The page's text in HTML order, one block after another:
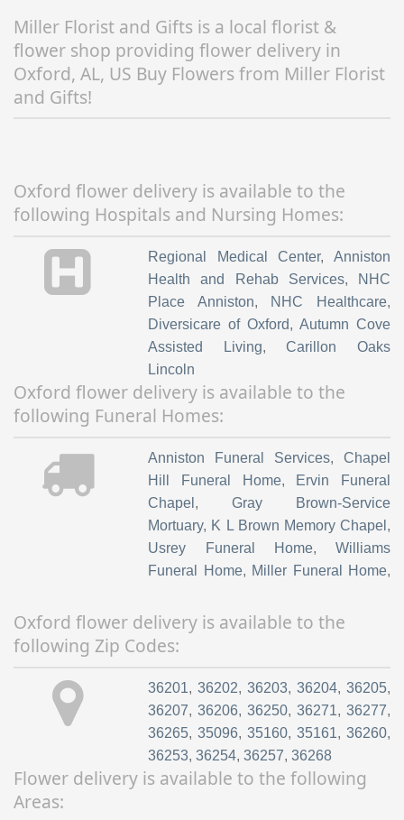
Miller Florist and Gifts is a local florist &
flower shop providing flower delivery in
Oxford, AL, US Buy Flowers from Miller Florist
and Gifts!
Oxford flower delivery is available to the
following Hospitals and Nursing Homes:
Regional Medical Center,
Anniston
Health and Rehab Services,
NHC
Place Anniston, NHC Healthcare,
Diversicare of Oxford, Autumn Cove
Assisted Living,
Carillon Oaks
Lincoln
Oxford flower delivery is available to the
following Funeral Homes:
Anniston Funeral Services,
Chapel
Hill Funeral Home,
Ervin Funeral
Chapel ,
Gray Brown-Service
Mortuary, K L Brown Memory Chapel ,
Usrey Funeral Home,
Williams
Funeral Home, Miller Funeral Home,
S.M Goodson Funeral Home
Oxford flower delivery is available to the
following Zip Codes:
36201, 36202, 36203, 36204, 36205,
36207, 36206, 36250, 36271, 36277,
36265, 35096, 35160, 35161, 36260,
36253, 36254, 36257, 36268
Flower delivery is available to the following
Areas: